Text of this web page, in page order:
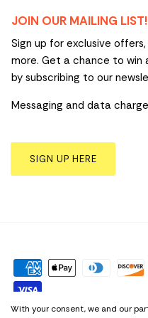
JOIN OUR MAILING LIST!
Sign up for exclusive
more. Get a chance to
by subscribing to our
Messaging and data
SIGN UP HERE
With your consent, we and our